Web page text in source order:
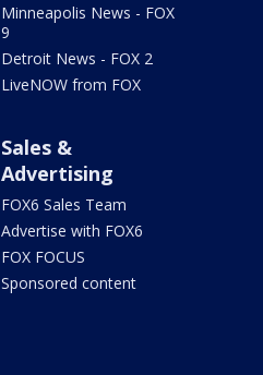
Minneapolis News - FOX
9
Detroit News - FOX 2
LiveNOW from FOX
Sales &
Advertising
FOX6 Sales Team
Advertise with FOX6
FOX FOCUS
Sponsored content